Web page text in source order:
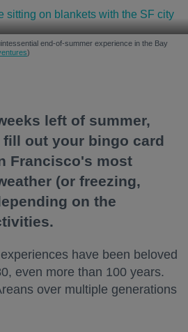
end-of-summer experience in the Bay
)
left of summer,
out your bingo card
Francisco's most
(or freezing,
on the
have been beloved
even more than 100 years.
over multiple generations